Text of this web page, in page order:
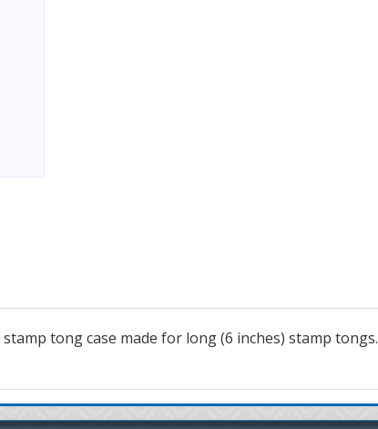
tong case made for long (6 inches) stamp tongs.